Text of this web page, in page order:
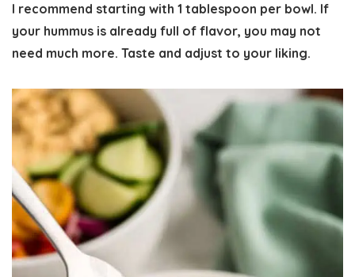
I recommend starting with 1 tablespoon per bowl. If
your hummus is already full of flavor, you may not
need much more. Taste and adjust to your liking.